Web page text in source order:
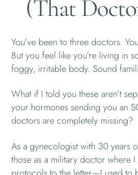
(That
You’ve been to three doctors.
But you feel like you’re living in
foggy, irritable body. Sound
What if I told you these aren’t
your hormones sending you an
doctors are completely missing?
As a gynecologist with 30
those as a military doctor where